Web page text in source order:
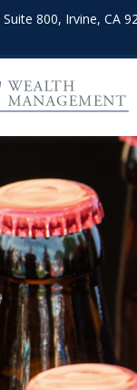
Suite 800, Irvine, CA